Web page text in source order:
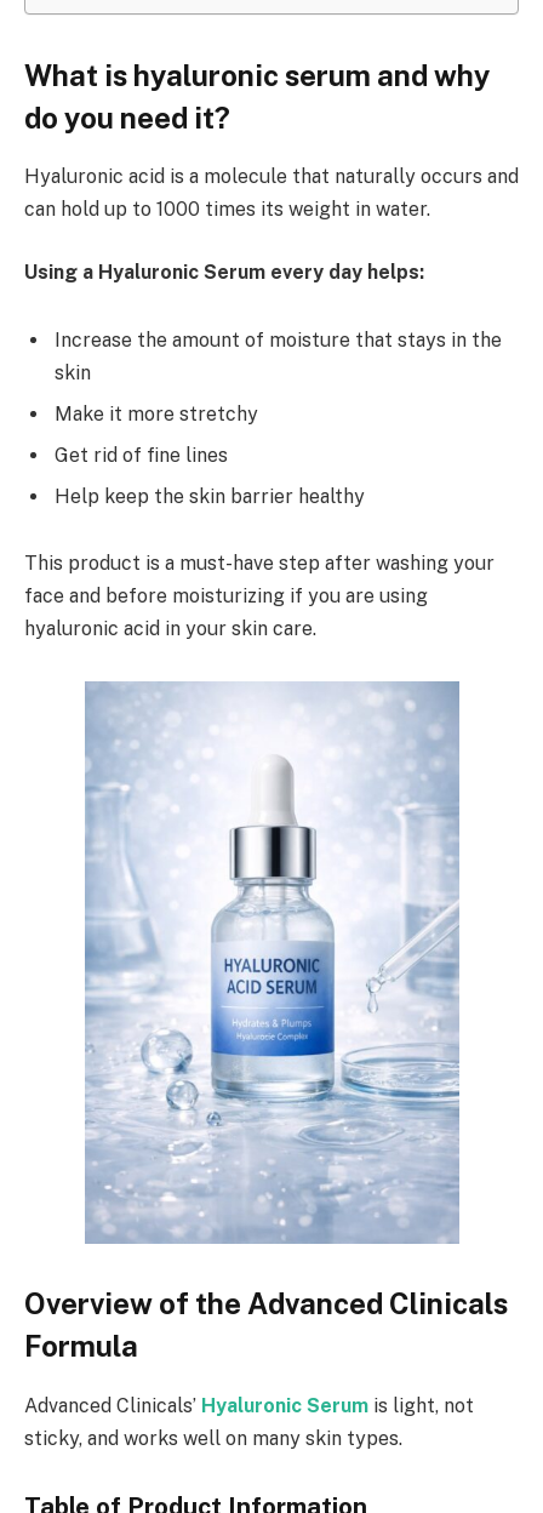
What is hyaluronic serum and why
do you need it?
Hyaluronic acid is a molecule that naturally occurs and
can hold up to 1000 times its weight in water.
Using a Hyaluronic Serum every day helps:
Increase the amount of moisture that stays in the
skin
Make it more stretchy
Get rid of fine lines
Help keep the skin barrier healthy
This product is a must-have step after washing your
face and before moisturizing if you are using
hyaluronic acid in your skin care.
Overview of the Advanced Clinicals
Formula
Advanced Clinicals’ Hyaluronic Serum is light, not
sticky, and works well on many skin types.
Table of Product Information